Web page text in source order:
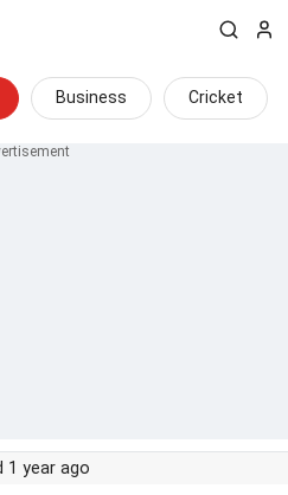
Business Cricket
1 year ago